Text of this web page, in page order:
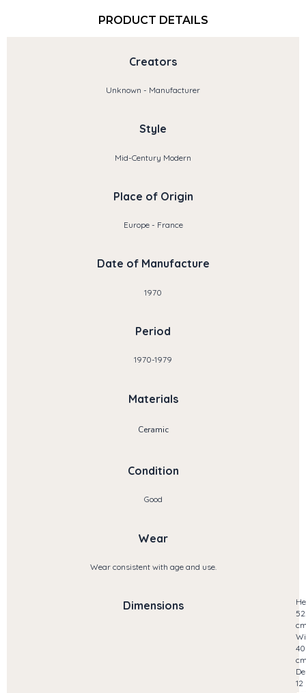
PRODUCT DETAILS
Creators
Unknown - Manufacturer
Style
Mid-Century Modern
Place of Origin
Europe - France
Date of Manufacture
1970
Period
1970-1979
Materials
Ceramic
Condition
Good
Wear
Wear consistent with age and use.
Dimensions
40
12